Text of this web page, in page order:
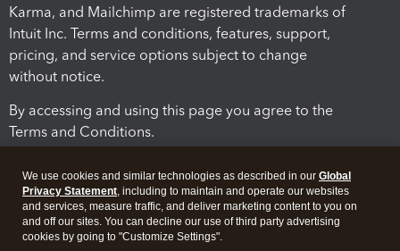
Karma, and Mailchimp are registered trademarks of
Intuit Inc. Terms and conditions, features, support,
pricing, and service options subject to change
without notice.
By accessing and using this page you agree to the
Terms and Conditions.
We use cookies and similar technologies as described in our Global
Privacy Statement, including to maintain and operate our websites
and services, measure traffic, and deliver marketing content to you on
and off our sites. You can decline our use of third party advertising
cookies by going to "Customize Settings".